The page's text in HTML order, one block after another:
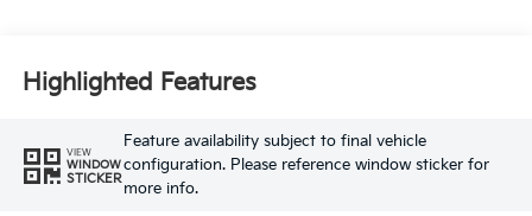
Highlighted Features
VIEW
WINDOW
STICKER
Feature availability subject to final vehicle
configuration. Please reference window sticker for
more info.